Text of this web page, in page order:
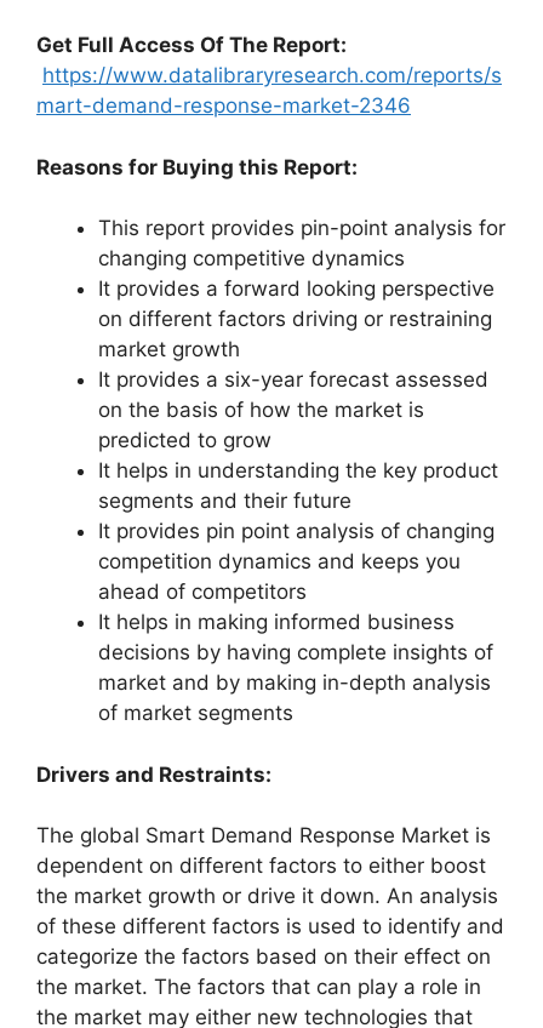
Get Full Access Of The Report:
https://www.datalibraryresearch.com/reports/s
mart-demand-response-market-2346
Reasons for Buying this Report:
This report provides pin-point analysis for
changing competitive dynamics
It provides a forward looking perspective
on different factors driving or restraining
market growth
It provides a six-year forecast assessed
on the basis of how the market is
predicted to grow
It helps in understanding the key product
segments and their future
It provides pin point analysis of changing
competition dynamics and keeps you
ahead of competitors
It helps in making informed business
decisions by having complete insights of
market and by making in-depth analysis
of market segments
Drivers and Restraints:
The global Smart Demand Response Market is
dependent on different factors to either boost
the market growth or drive it down. An analysis
of these different factors is used to identify and
categorize the factors based on their effect on
the market. The factors that can play a role in
the market may either new technologies that